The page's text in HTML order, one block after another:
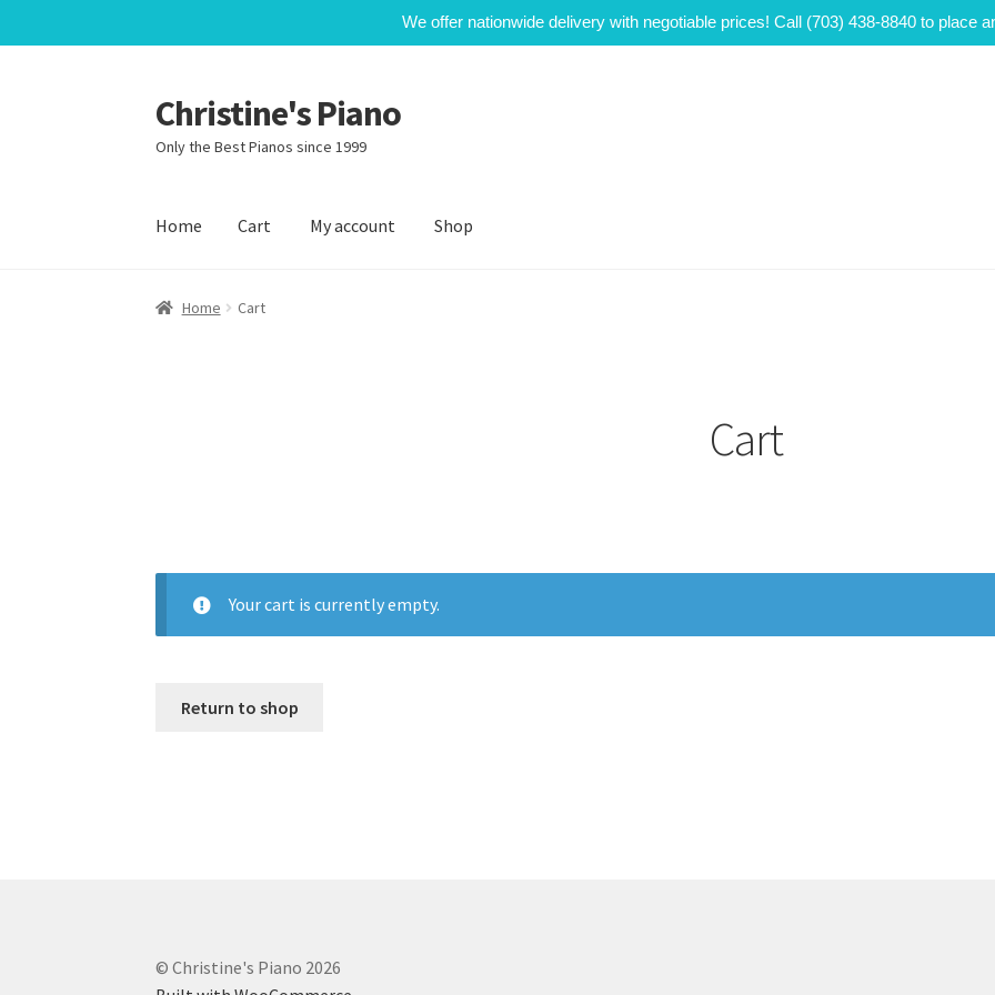
We offer nationwide delivery with negotiable prices! Call (703) 438-8840 to place
Skip
to
navigation
Skip
to
content
Christine's Piano
Only the Best Pianos since 1999
Home Cart My account Shop
Home My account
Home Cart
Cart
Your cart is currently empty.
Return to shop
© Christine's Piano 2026